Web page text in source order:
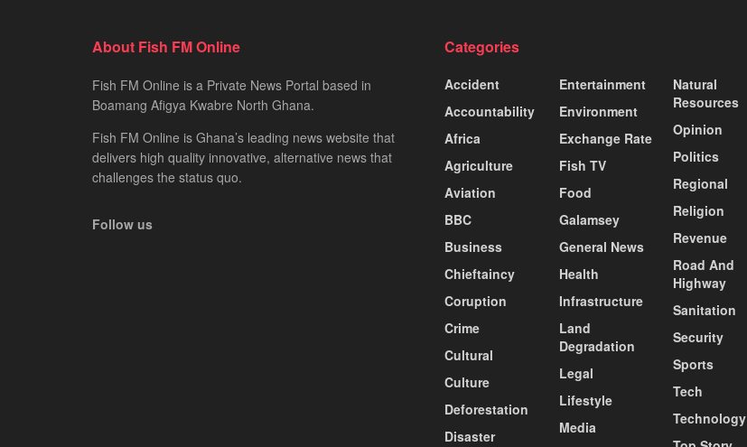
About Fish FM Online
Fish FM Online is a Private News Portal based in
Boamang Afigya Kwabre North Ghana.
Fish FM Online is Ghana’s leading news website that
delivers high quality innovative, alternative news that
challenges the status quo.
Follow us
Categories
Accident
Accountability
Africa
Agriculture
Aviation
BBC
Business
Chieftaincy
Coruption
Crime
Cultural
Culture
Deforestation
Disaster
Entertainment
Environment
Exchange Rate
Fish TV
Food
Galamsey
General News
Health
Infrastructure
Land
Degradation
Legal
Lifestyle
Media
Natural
Resources
Opinion
Politics
Regional
Religion
Revenue
Road And
Highway
Sanitation
Security
Sports
Tech
Technology